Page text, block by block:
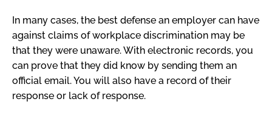
In many cases, the best defense an employer can have
against claims of workplace discrimination may be
that they were unaware. With electronic records, you
can prove that they did know by sending them an
official email. You will also have a record of their
response or lack of response.